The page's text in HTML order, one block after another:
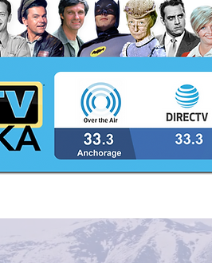
Alaska Wild Berry Presents
Alaska Trivia! What Alaskan
community is known for its
unique "one-building town"
architecture?